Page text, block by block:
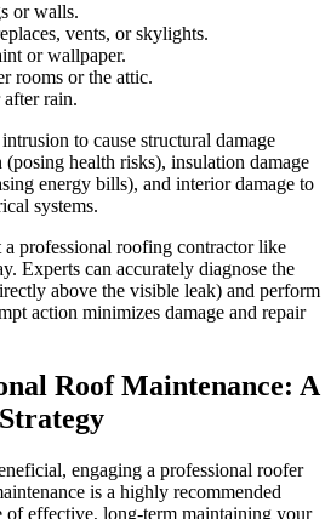
or walls.
vents, or skylights.
or wallpaper.
rooms or the attic.
rain.
to cause structural damage
health risks), insulation damage
energy bills), and interior damage to
systems.
a professional roofing contractor like
Experts can accurately diagnose the
above the visible leak) and perform
action minimizes damage and repair
Roof Maintenance: A
engaging a professional roofer
is a highly recommended
of effective, long-termmaintaining your